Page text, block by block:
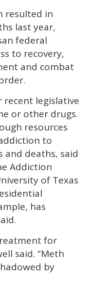
resulted in
last year,
federal
to recovery,
and combat
recent legislative
or other drugs.
resources
to
and deaths, said
Addiction
of Texas
has
for
said. “Meth
by